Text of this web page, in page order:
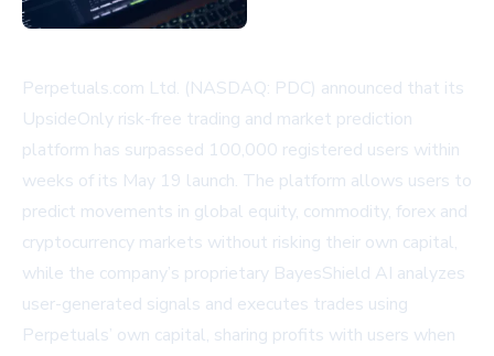
Perpetuals.com Ltd. (NASDAQ: PDC) announced that its
UpsideOnly risk-free trading and market prediction
platform has surpassed 100,000 registered users within
weeks of its May 19 launch. The platform allows users to
predict movements in global equity, commodity, forex and
cryptocurrency markets without risking their own capital,
while the company’s proprietary BayesShield AI analyzes
user-generated signals and executes trades using
Perpetuals’ own capital, sharing profits with users when